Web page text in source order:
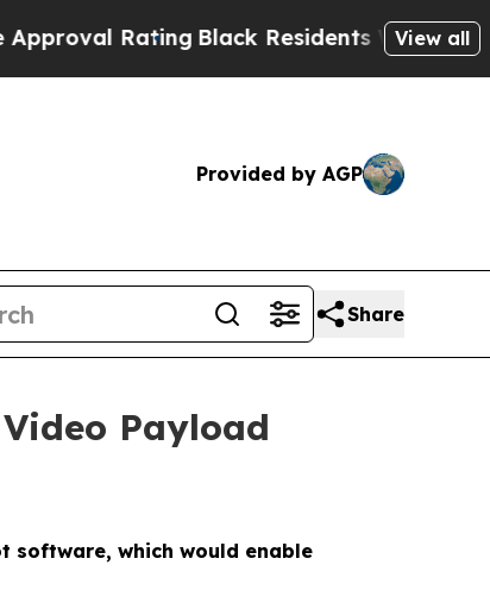
RatingBlack Residents Warned ofView all
Provided by AGP
Share
Payload
software, which would enable